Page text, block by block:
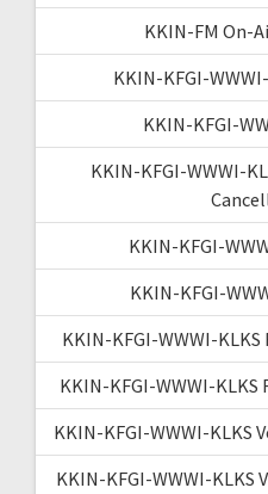
KKIN-FM On-
KKIN-KFGI-
KKIN-KFGI-
KKIN-KFGI-WWWI-
KKIN-KFGI-
KKIN-KFGI-
KKIN-KFGI-WWWI-
KKIN-KFGI-WWWI-
KKIN-KFGI-WWWI-KLKS
KKIN-KFGI-WWWI-KLKS